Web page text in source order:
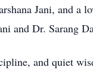
Jani, and a
and Dr. Sarang
and quiet